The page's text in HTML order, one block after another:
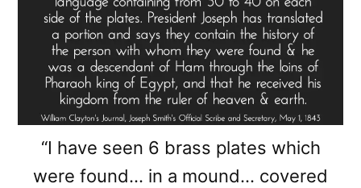
“I have seen 6 brass plates which
were found… in a mound… covered